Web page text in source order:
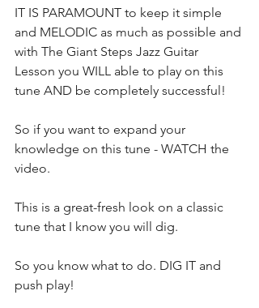
IT IS PARAMOUNT to keep it simple
and MELODIC as much as possible and
with The Giant Steps Jazz Guitar
Lesson you WILL able to play on this
tune AND be completely successful!
So if you want to expand your
knowledge on this tune - WATCH the
video.
This is a great-fresh look on a classic
tune that I know you will dig.
So you know what to do. DIG IT and
push play!